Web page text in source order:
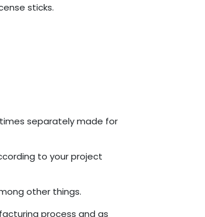
sticks.
separately made for
to your project
other things.
process and as